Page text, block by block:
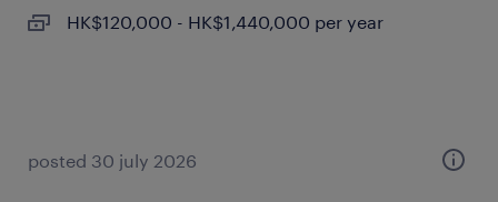
HK$120,000 - HK$1,440,000 per year
posted 30 july 2026